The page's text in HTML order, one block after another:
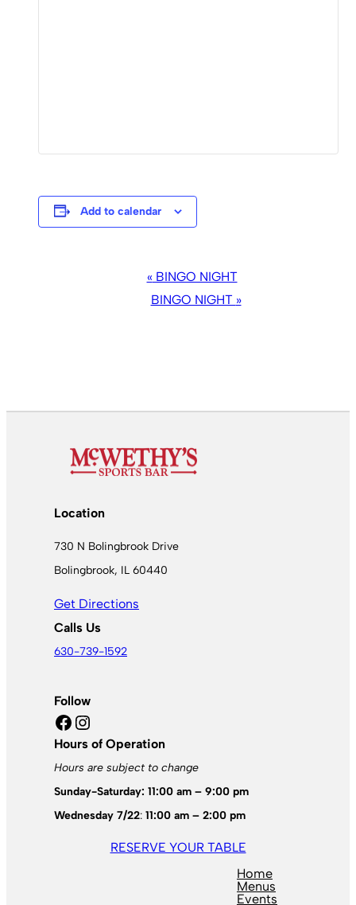
Add to calendar
NAVIGATION
« BINGO NIGHT
BINGO NIGHT »
Location
730 N Bolingbrook Drive
Bolingbrook, IL 60440
Get Directions
Calls Us
630-739-1592
Follow
Facebook Instagram
Hours of Operation
Hours are subject to change
Sunday-Saturday: 11:00 am – 9:00 pm
Wednesday 7/22: 11:00 am – 2:00 pm
RESERVE YOUR TABLE
Home
Menus
Events